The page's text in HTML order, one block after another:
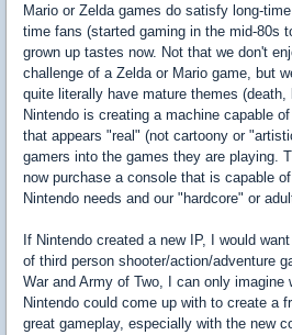
Mario or Zelda games do satisfy long-
time fans (started gaming in the mid-80s
grown up tastes now. Not that we don't
challenge of a Zelda or Mario game, but
quite literally have mature themes
Nintendo is creating a machine capable
that appears "real" (not cartoony or
gamers into the games they are playing.
now purchase a console that is capable
Nintendo needs and our "hardcore" or
If Nintendo created a new IP, I would
of third person shooter/action/adventure
War and Army of Two, I can only imagine
Nintendo could come up with to create a
great gameplay, especially with the new